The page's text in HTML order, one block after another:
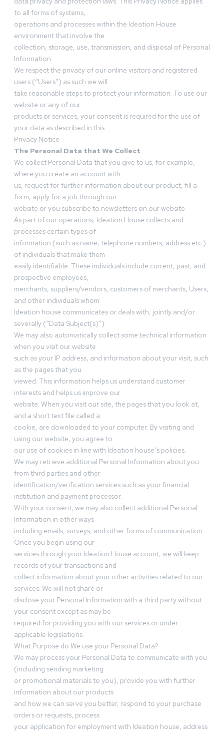
to all forms of systems,
operations and processes within the Ideation House
environment that involve the
collection, storage, use, transmission, and disposal of Personal
Information.
We respect the privacy of our online visitors and registered
users (“Users”) as such we will
take reasonable steps to protect your information. To use our
website or any of our
products or services, your consent is required for the use of
your data as described in this
Privacy Notice
The Personal Data that We Collect
We collect Personal Data that you give to us, for example,
where you create an account with
us, request for further information about our product, fill a
form, apply for a job through our
website or you subscribe to newsletters on our website.
As part of our operations, Ideation House collects and
processes certain types of
information (such as name, telephone numbers, address etc.)
of individuals that make them
easily identifiable. These individuals include current, past, and
prospective employees,
merchants, suppliers/vendors, customers of merchants, Users,
and other individuals whom
Ideation house communicates or deals with, jointly and/or
severally (“Data Subject(s)”).
We may also automatically collect some technical information
when you visit our website
such as your IP address, and information about your visit, such
as the pages that you
viewed. This information helps us understand customer
interests and helps us improve our
website. When you visit our site, the pages that you look at,
and a short text file called a
cookie, are downloaded to your computer. By visiting and
using our website, you agree to
our use of cookies in line with Ideation house’s policies.
We may retrieve additional Personal Information about you
from third parties and other
identification/verification services such as your financial
institution and payment processor.
With your consent, we may also collect additional Personal
Information in other ways
including emails, surveys, and other forms of communication.
Once you begin using our
services through your Ideation House account, we will keep
records of your transactions and
collect information about your other activities related to our
services. We will not share or
disclose your Personal Information with a third party without
your consent except as may be
required for providing you with our services or under
applicable legislations.
What Purpose do We use your Personal Data?
We may process your Personal Data to communicate with you
(including sending marketing
or promotional materials to you), provide you with further
information about our products
and how we can serve you better, respond to your purchase
orders or requests, process
your application for employment with Ideation house, address